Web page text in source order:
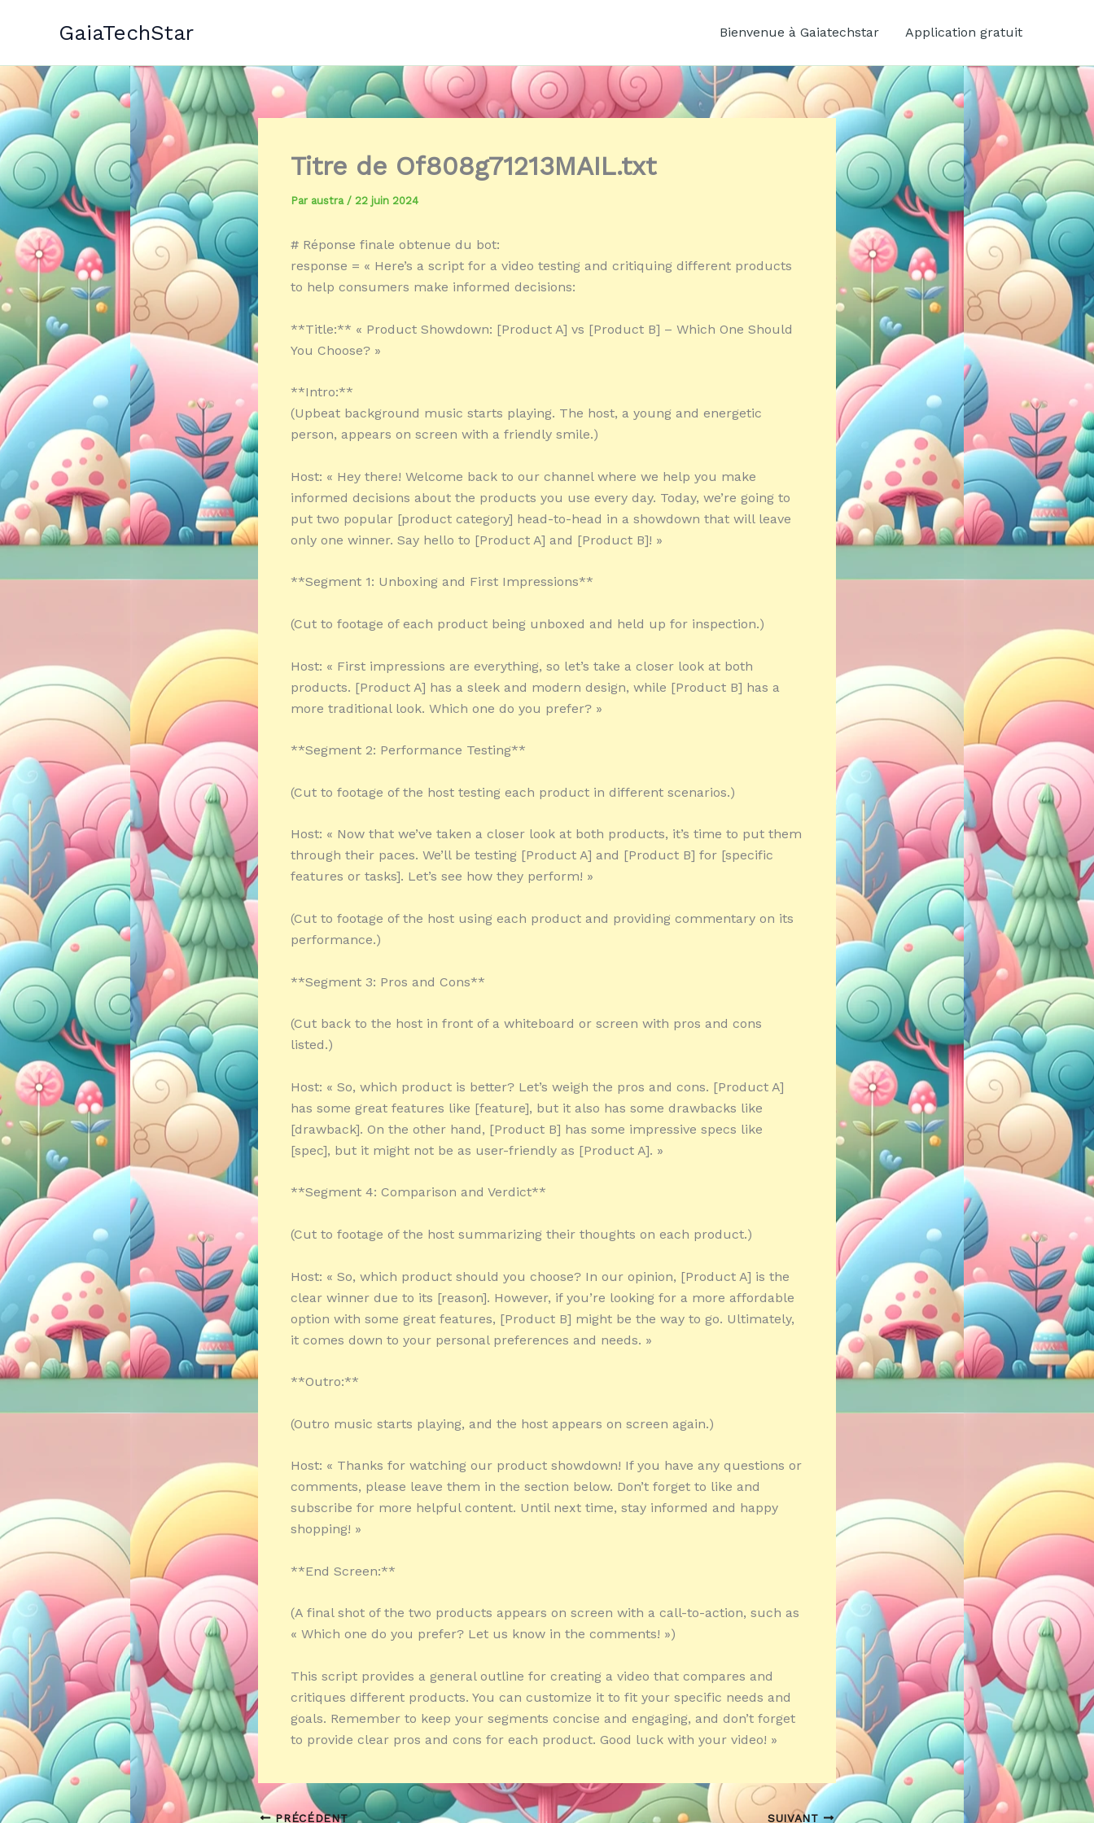
GaiaTechStar Bienvenue à Gaiatechstar Application gratuit
Titre de Of808g71213MAIL.txt
Par austra / 22 juin 2024
# Réponse finale obtenue du bot:
response = « Here’s a script for a video testing and critiquing different products
to help consumers make informed decisions:
**Title:** « Product Showdown: [Product A] vs [Product B] – Which One Should
You Choose? »
**Intro:**
(Upbeat background music starts playing. The host, a young and energetic
person, appears on screen with a friendly smile.)
Host: « Hey there! Welcome back to our channel where we help you make
informed decisions about the products you use every day. Today, we’re going to
put two popular [product category] head-to-head in a showdown that will leave
only one winner. Say hello to [Product A] and [Product B]! »
**Segment 1: Unboxing and First Impressions**
(Cut to footage of each product being unboxed and held up for inspection.)
Host: « First impressions are everything, so let’s take a closer look at both
products. [Product A] has a sleek and modern design, while [Product B] has a
more traditional look. Which one do you prefer? »
**Segment 2: Performance Testing**
(Cut to footage of the host testing each product in different scenarios.)
Host: « Now that we’ve taken a closer look at both products, it’s time to put them
through their paces. We’ll be testing [Product A] and [Product B] for [specific
features or tasks]. Let’s see how they perform! »
(Cut to footage of the host using each product and providing commentary on its
performance.)
**Segment 3: Pros and Cons**
(Cut back to the host in front of a whiteboard or screen with pros and cons
listed.)
Host: « So, which product is better? Let’s weigh the pros and cons. [Product A]
has some great features like [feature], but it also has some drawbacks like
[drawback]. On the other hand, [Product B] has some impressive specs like
[spec], but it might not be as user-friendly as [Product A]. »
**Segment 4: Comparison and Verdict**
(Cut to footage of the host summarizing their thoughts on each product.)
Host: « So, which product should you choose? In our opinion, [Product A] is the
clear winner due to its [reason]. However, if you’re looking for a more affordable
option with some great features, [Product B] might be the way to go. Ultimately,
it comes down to your personal preferences and needs. »
**Outro:**
(Outro music starts playing, and the host appears on screen again.)
Host: « Thanks for watching our product showdown! If you have any questions or
comments, please leave them in the section below. Don’t forget to like and
subscribe for more helpful content. Until next time, stay informed and happy
shopping! »
**End Screen:**
(A final shot of the two products appears on screen with a call-to-action, such as
« Which one do you prefer? Let us know in the comments! »)
This script provides a general outline for creating a video that compares and
critiques different products. You can customize it to fit your specific needs and
goals. Remember to keep your segments concise and engaging, and don’t forget
to provide clear pros and cons for each product. Good luck with your video! »
PRÉCÉDENT SUIVANT